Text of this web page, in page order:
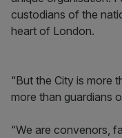
custodians of the
heart of London.
“But the City is more
more than guardians
“We are convenors,